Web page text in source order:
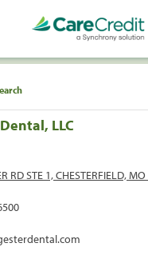
LLC
RD STE 1, CHESTERFIELD,